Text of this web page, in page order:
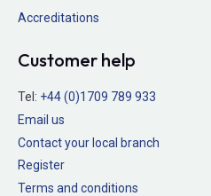
Accreditations
Customer help
Tel: +44 (0)1709 789 933
Email us
Contact your local branch
Register
Terms and conditions